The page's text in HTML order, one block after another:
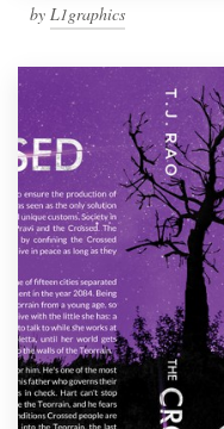
by L1graphics